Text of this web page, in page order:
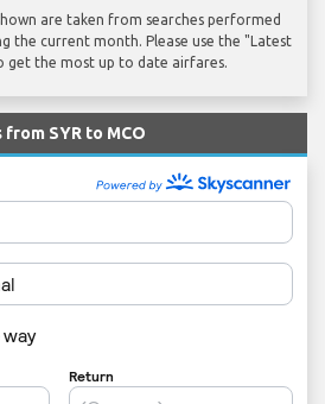
are taken from searches performed
the current month. Please use the "Latest
get the most up to date airfares.
SYR to MCO